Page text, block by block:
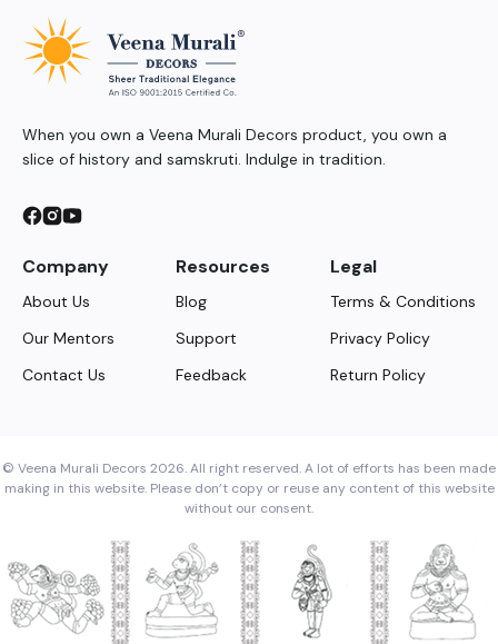
When you own a Veena Murali Decors product, you own a
slice of history and samskruti. Indulge in tradition.
Company
About Us
Our Mentors
Contact Us
Resources
Blog
Support
Feedback
Legal
Terms & Conditions
Privacy Policy
Return Policy
© Veena Murali Decors 2026. All right reserved. A lot of efforts has been made
making in this website. Please don’t copy or reuse any content of this website
without our consent.